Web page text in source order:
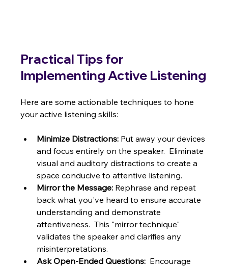
Practical Tips for
Implementing Active Listening
Here are some actionable techniques to hone
your active listening skills:
Minimize Distractions: Put away your devices
and focus entirely on the speaker.  Eliminate
visual and auditory distractions to create a
space conducive to attentive listening.
Mirror the Message: Rephrase and repeat
back what you've heard to ensure accurate
understanding and demonstrate
attentiveness.  This "mirror technique"
validates the speaker and clarifies any
misinterpretations.
Ask Open-Ended Questions:
  Encourage